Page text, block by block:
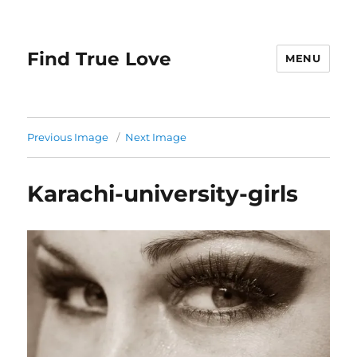
Find True Love MENU
Previous Image Next Image
Karachi-university-girls